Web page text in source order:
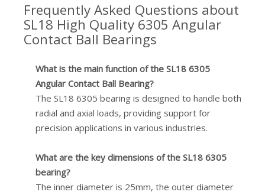
Frequently Asked Questions about
SL18 High Quality 6305 Angular
Contact Ball Bearings
What is the main function of the SL18 6305
Angular Contact Ball Bearing?
The SL18 6305 bearing is designed to handle both
radial and axial loads, providing support for
precision applications in various industries.
What are the key dimensions of the SL18 6305
bearing?
The inner diameter is 25mm, the outer diameter